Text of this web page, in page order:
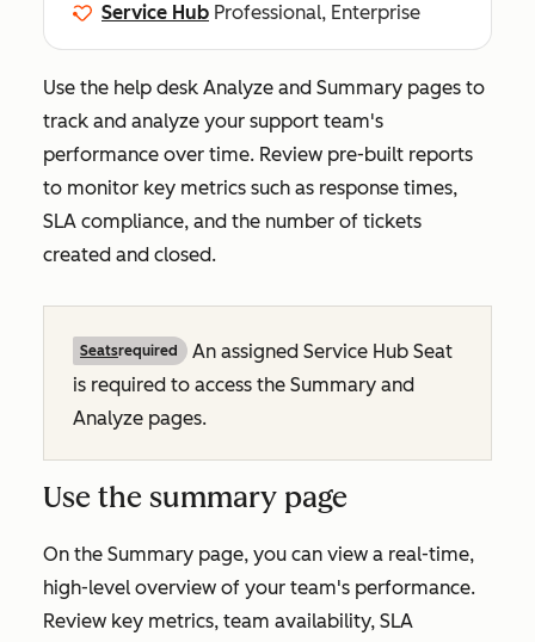
Service Hub Professional, Enterprise
Use the help desk Analyze and Summary pages to
track and analyze your support team's
performance over time. Review pre-built reports
to monitor key metrics such as response times,
SLA compliance, and the number of tickets
created and closed.
Seatsrequired
An assigned Service Hub Seat
is required to access the Summary and
Analyze pages.
Use the summary page
On the Summary page, you can view a real-time,
high-level overview of your team's performance.
Review key metrics, team availability, SLA